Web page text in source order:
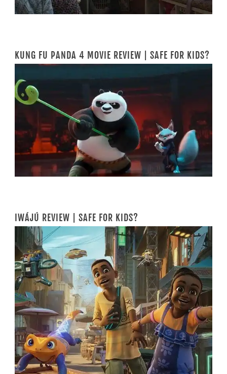
KUNG FU PANDA 4 MOVIE REVIEW | SAFE FOR KIDS?
IWÁJÚ REVIEW | SAFE FOR KIDS?